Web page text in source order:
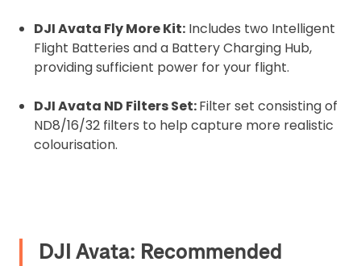
DJI Avata Fly More Kit: Includes two Intelligent
Flight Batteries and a Battery Charging Hub,
providing sufficient power for your flight.
DJI Avata ND Filters Set:Filter set consisting of
ND8/16/32 filters to help capture more realistic
colourisation.
DJI Avata: Recommended